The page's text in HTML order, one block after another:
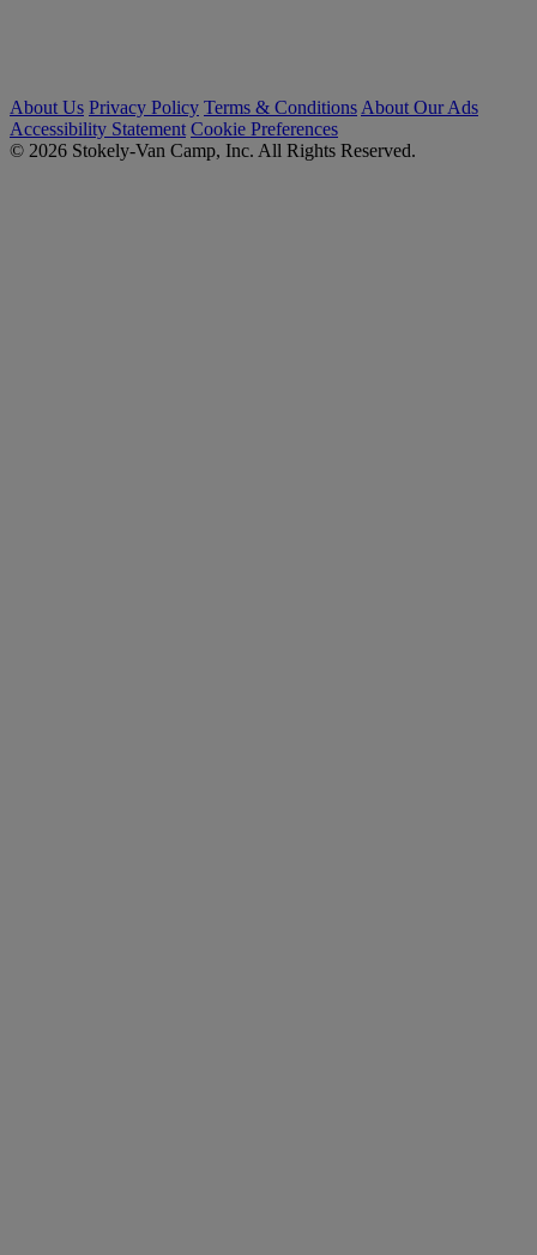
About Us Privacy Policy Terms & Conditions About Our Ads
Accessibility Statement Cookie Preferences
© 2026 Stokely-Van Camp, Inc. All Rights Reserved.